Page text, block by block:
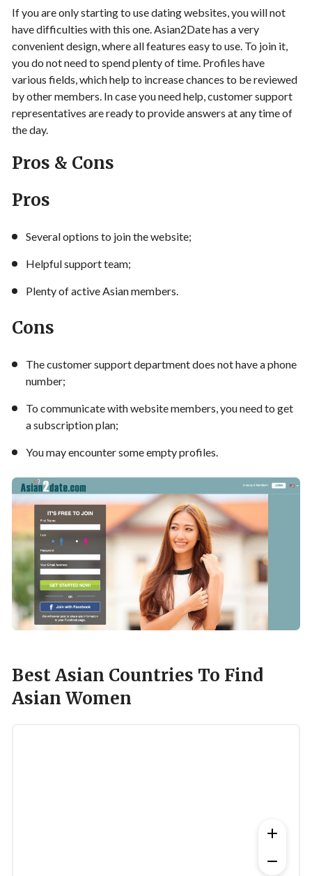
If you are only starting to use dating websites, you will not
have difficulties with this one. Asian2Date has a very
convenient design, where all features easy to use. To join it,
you do not need to spend plenty of time. Profiles have
various fields, which help to increase chances to be reviewed
by other members. In case you need help, customer support
representatives are ready to provide answers at any time of
the day.
Pros & Cons
Pros
Several options to join the website;
Helpful support team;
Plenty of active Asian members.
Cons
The customer support department does not have a phone
number;
To communicate with website members, you need to get
a subscription plan;
You may encounter some empty profiles.
Best Asian Countries To Find
Asian Women